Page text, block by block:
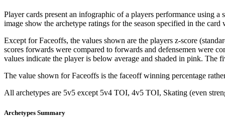
Player cards present an infographic of a players performance using
image show the archetype ratings for the season specified in the
Except for Faceoffs, the values shown are the players z-score
scores forwards were compared to forwards and defensemen were
values indicate the player is below average and shaded in pink. The
The value shown for Faceoffs is the faceoff winning percentage
All archetypes are 5v5 except 5v4 TOI, 4v5 TOI, Skating (even
Archetypes Summary